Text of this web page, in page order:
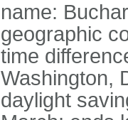
name:
geographic
time
Washington,
daylight